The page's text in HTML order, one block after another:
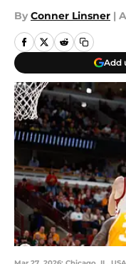
By Conner Linsner |
Add